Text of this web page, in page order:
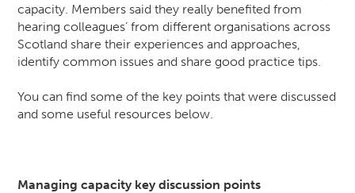
capacity. Members said they really benefited from
hearing colleagues’ from different organisations across
Scotland share their experiences and approaches,
identify common issues and share good practice tips.
You can find some of the key points that were discussed
and some useful resources below.
Managing capacity key discussion points